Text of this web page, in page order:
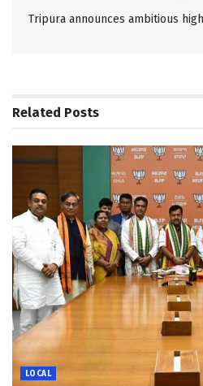
Tripura announces ambitious
Related Posts
LOCAL